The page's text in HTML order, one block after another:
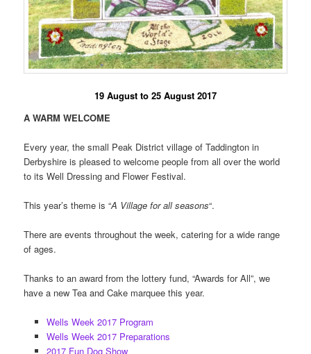
19 August to 25 August 2017
A WARM WELCOME
Every year, the small Peak District village of Taddington in
Derbyshire is pleased to welcome people from all over the world
to its Well Dressing and Flower Festival.
This year’s theme is “A Village for all seasons“.
There are events throughout the week, catering for a wide range
of ages.
Thanks to an award from the lottery fund, “Awards for All”, we
have a new Tea and Cake marquee this year.
Wells Week 2017 Program
Wells Week 2017 Preparations
2017 Fun Dog Show